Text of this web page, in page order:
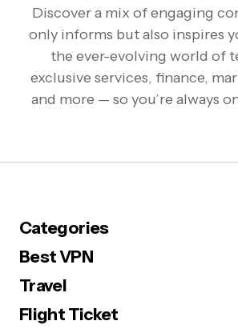
Discover a mix of engaging
only informs but also inspires
the ever-evolving world of
exclusive services, finance,
and more — so you’re always
Categories
Best VPN
Travel
Flight Ticket